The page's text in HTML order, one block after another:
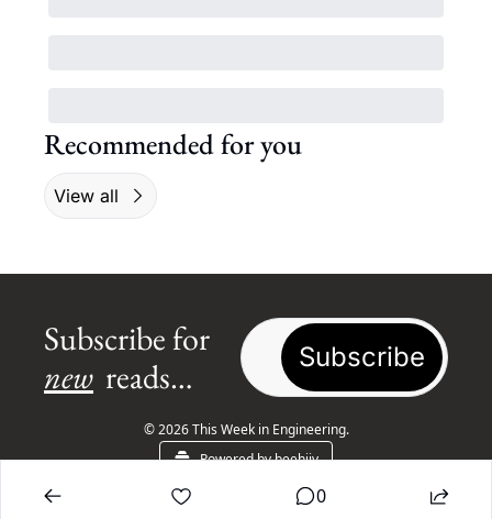
Recommended for you
View all
new reads… Subscribe
© 2026 This Week in Engineering.
Powered by beehiiv
0